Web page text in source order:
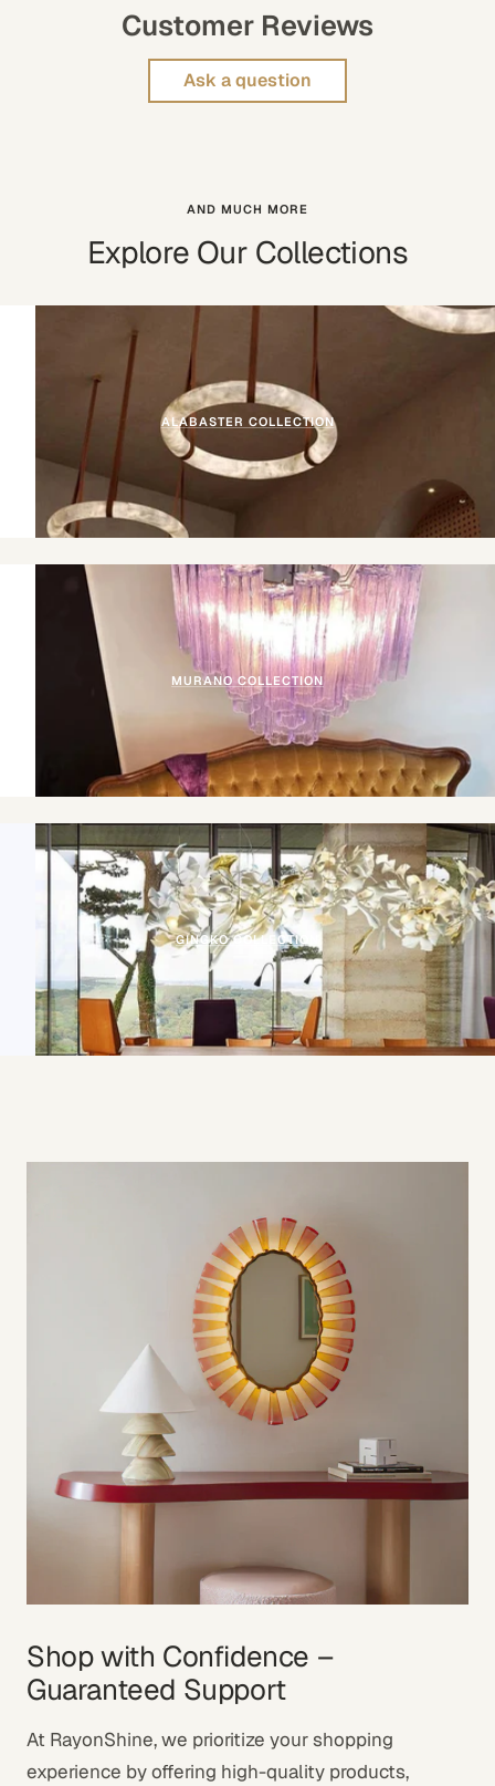
Customer Reviews
Ask a question
AND MUCH MORE
Explore Our Collections
ALABASTER COLLECTION
MURANO COLLECTION
GINGKO COLLECTION
Shop with Confidence –
Guaranteed Support
At RayonShine, we prioritize your shopping
experience by offering high-quality products,